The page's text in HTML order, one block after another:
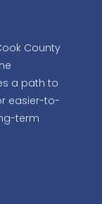
County
a path to
easier-to-
term